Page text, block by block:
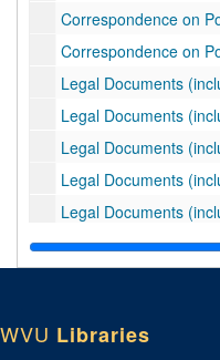
Correspondence on Political
Correspondence on
Legal Documents (includes case papers,
Legal Documents (includes case papers,
Legal Documents (includes case papers,
Legal Documents (includes case papers,
Legal Documents (includes case papers,
Legal Documents,
Legal Documents,
WVU Libraries